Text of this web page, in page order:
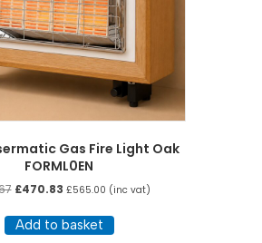
Gas Fire Light Oak
FORML0EN
Original
was:
£536.67.
£470.83Current
is:
£470.83.
£565.00 (inc vat)
Add to basket